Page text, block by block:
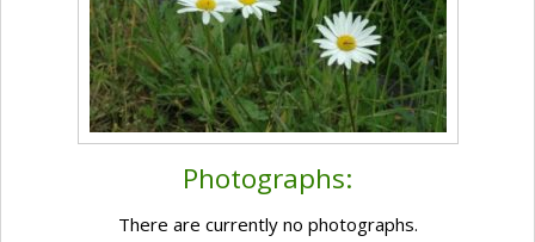
Photographs:
There are currently no photographs.